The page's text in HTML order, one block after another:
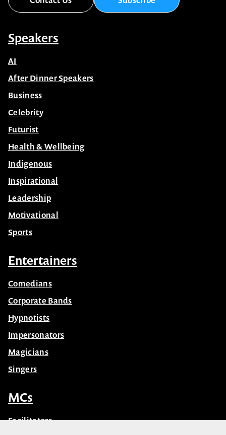
Speakers
AI
After Dinner Speakers
Business
Celebrity
Futurist
Health & Wellbeing
Indigenous
Inspirational
Leadership
Motivational
Sports
Entertainers
Comedians
Corporate Bands
Hypnotists
Impersonators
Magicians
Singers
MCs
Facilitators